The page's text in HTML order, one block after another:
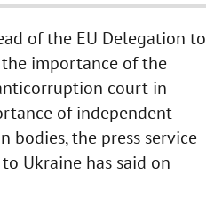
of the EU Delegation to
the importance of the
court in
of independent
bodies, the press service
Ukraine has said on